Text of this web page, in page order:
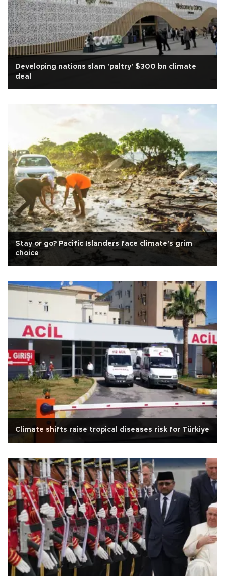
Developing nations slam 'paltry' $300 bn climate
deal
Stay or go? Pacific Islanders face climate's grim
choice
Climate shifts raise tropical diseases risk for Türkiye